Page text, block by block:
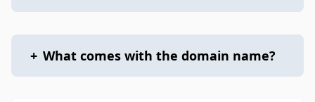
+ What comes with the domain name?